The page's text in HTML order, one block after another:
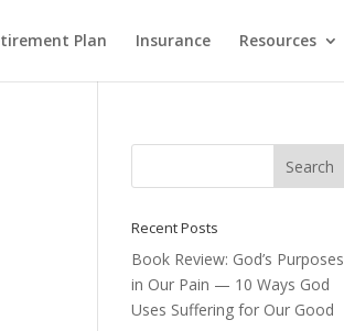
Plan Insurance Resources
Recent Posts
Book Review: God’s Purposes
in Our Pain — 10 Ways God
Uses Suffering for Our Good